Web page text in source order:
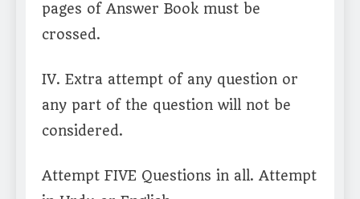
pages of Answer Book must be
crossed.
IV. Extra attempt of any question or
any part of the question will not be
considered.
Attempt FIVE Questions in all. Attempt